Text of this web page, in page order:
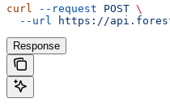
curl --request POST \
  --url
https://
Response